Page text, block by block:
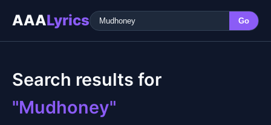
AAALyrics Go
Search results for
"Mudhoney"